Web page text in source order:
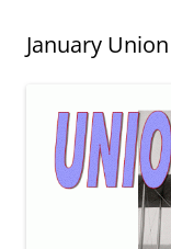
January